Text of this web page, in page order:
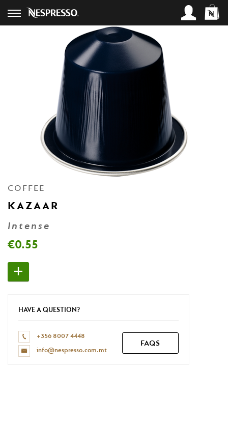
Access your account and place an
Password*
LOGIN
Don't have a Nespresso account yet?
COFFEE
KAZAAR
Intense
€0.55
HAVE A QUESTION?
+356 8007 4448
info@nespresso.com.mt
FAQS